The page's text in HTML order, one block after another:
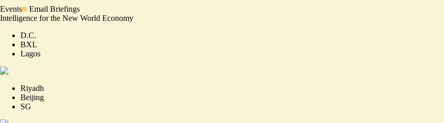
Events
Email Briefings
Intelligence for the New World Economy
D.C.
BXL
Lagos
Riyadh
Beijing
SG